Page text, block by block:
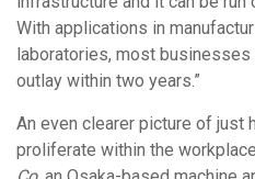
With applications in
laboratories, most
outlay within two years.”
An even clearer picture of just
proliferate within the